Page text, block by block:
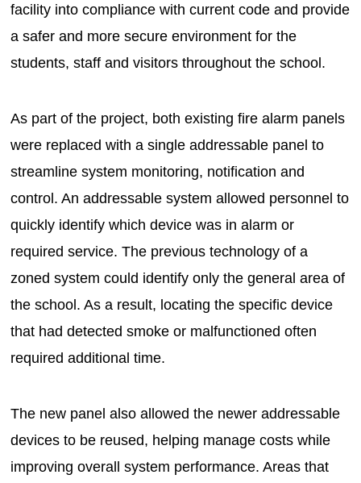
facility into compliance with current code and provide
a safer and more secure environment for the
students, staff and visitors throughout the school.
As part of the project, both existing fire alarm panels
were replaced with a single addressable panel to
streamline system monitoring, notification and
control. An addressable system allowed personnel to
quickly identify which device was in alarm or
required service. The previous technology of a
zoned system could identify only the general area of
the school. As a result, locating the specific device
that had detected smoke or malfunctioned often
required additional time.
The new panel also allowed the newer addressable
devices to be reused, helping manage costs while
improving overall system performance. Areas that